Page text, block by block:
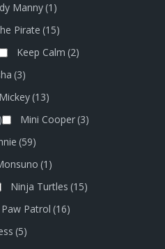
Manny(1)
Pirate (15)
Keep Calm (2)
(3)
Mickey(13)
Mini Cooper(3)
(59)
(1)
Ninja Turtles (15)
Paw Patrol (16)
(5)